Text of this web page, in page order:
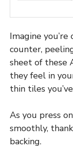
Imagine
counter,
sheet of these
they feel in
thin tiles
As you press
smoothly,
backing.